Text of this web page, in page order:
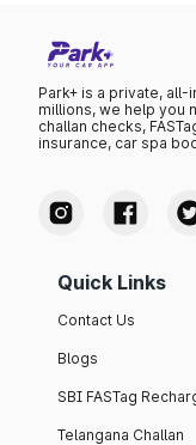
Park+ is a private,
millions, we help you
challan checks,
insurance, car spa
Quick Links
Contact Us
Blogs
SBI FASTag
Telangana Challan